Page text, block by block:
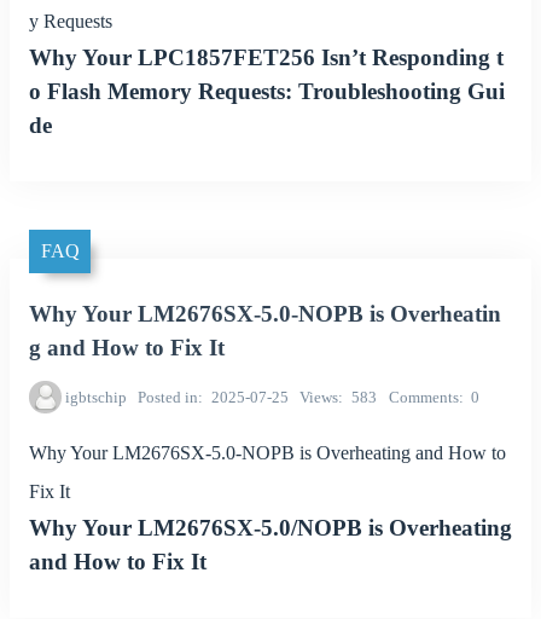
y Requests
Why Your LPC1857FET256 Isn’t Responding t
o Flash Memory Requests: Troubleshooting Gui
de
FAQ
Why Your LM2676SX-5.0-NOPB is Overheatin
g and How to Fix It
igbtschip Posted in 2025-07-25 Views 583 Comments 0
Why Your LM2676SX-5.0-NOPB is Overheating and How to
Fix It
Why Your LM2676SX-5.0/NOPB is Overheating
and How to Fix It